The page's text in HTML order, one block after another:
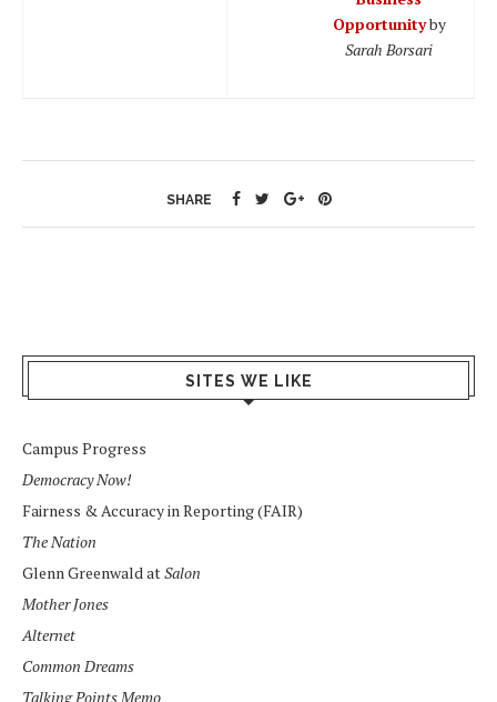
Opportunityby
Sarah Borsari
SHARE
SITES WE LIKE
Campus Progress
Democracy Now!
Fairness & Accuracy in Reporting (FAIR)
The Nation
Glenn Greenwald atSalon
Mother Jones
Alternet
Common Dreams
Talking Points Memo